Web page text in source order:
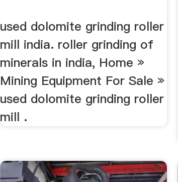
used dolomite grinding roller
mill india. roller grinding of
minerals in india, Home »
Mining Equipment For Sale »
used dolomite grinding roller
mill .